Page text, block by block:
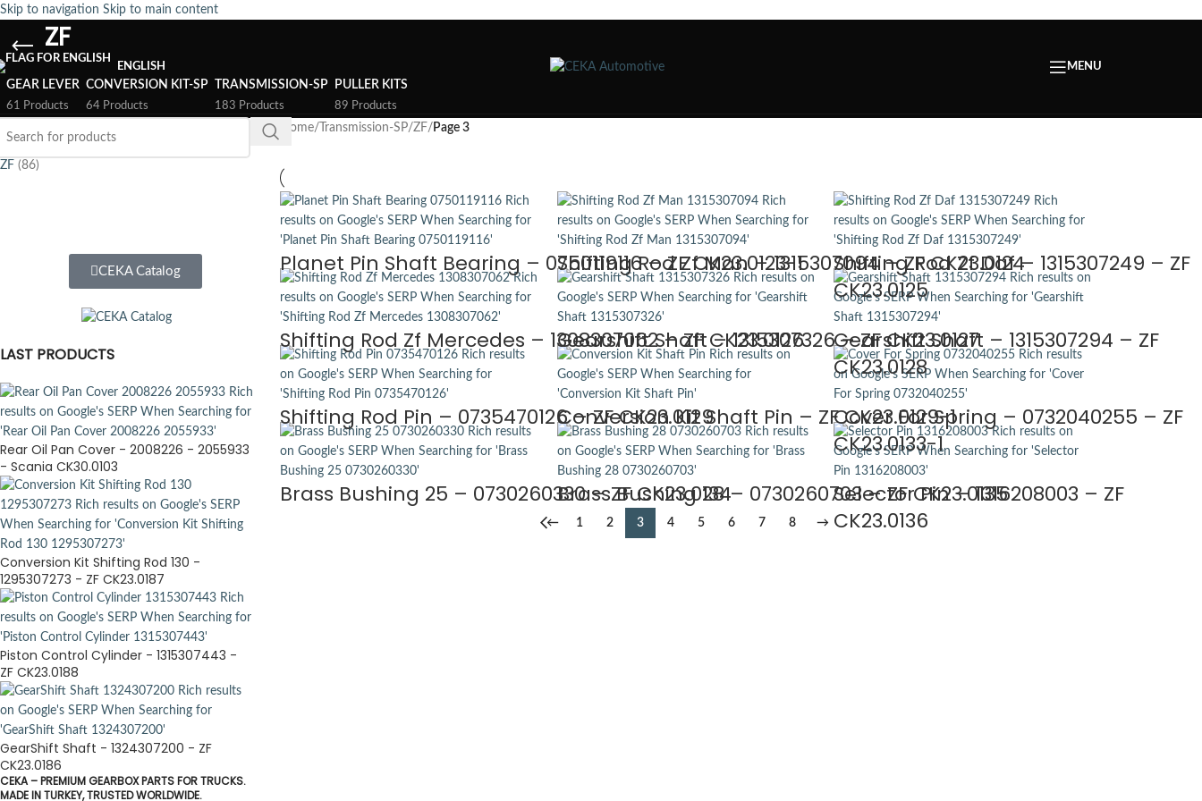
Skip to navigation Skip to main content
ENGLISH MENU
ZF
GEAR LEVER
61 Products
CONVERSION KIT-SP
64 Products
TRANSMISSION-SP
183 Products
PULLER KITS
89 Products
FILTER BY BRAND
ZF (86)
CEKA Catalog
LAST PRODUCTS
Rear Oil Pan Cover - 2008226 - 2055933
- Scania CK30.0103
Conversion Kit Shifting Rod 130 -
1295307273 - ZF CK23.0187
Piston Control Cylinder - 1315307443 -
ZF CK23.0188
GearShift Shaft - 1324307200 - ZF
CK23.0186
Home/ Transmission-SP/ZF/ Page 3
Planet Pin Shaft Bearing – 0750119116 – ZF CK23.0123-1
Shifting Rod Zf Man – 1315307094 – ZF CK23.0124
Shifting Rod Zf Daf – 1315307249 – ZF
CK23.0125
Shifting Rod Zf Mercedes – 1308307062 – ZF CK23.0126
Gearshift Shaft – 1315307326 – ZF CK23.0127Gearshift Shaft – 1315307294 – ZF
CK23.0128
Shifting Rod Pin – 0735470126 – ZF CK23.0129Conversion Kit Shaft Pin – ZF CK23.0129-1Cover For Spring – 0732040255 – ZF
CK23.0133-1
Brass Bushing 25 – 0730260330 – ZF CK23.0134Brass Bushing 28 – 0730260703 – ZF CK23.0135
Selector Pin – 1316208003 – ZF
CK23.0136
← 1 2 3 4 5 6 7 8 →
CEKA – PREMIUM GEARBOX PARTS FOR TRUCKS.
MADE IN TURKEY, TRUSTED WORLDWIDE.